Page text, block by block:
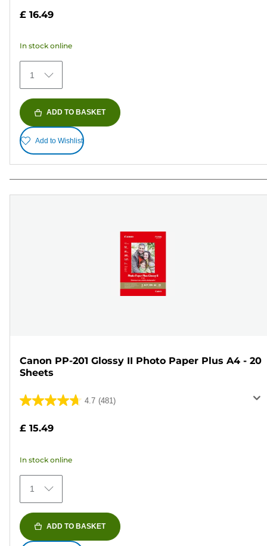
of
stars.
75
reviews
£ 16.49
In stock online
1
ADD TO BASKET
Add to Wishlist
Canon PP-201 Glossy II Photo Paper Plus A4 - 20
Sheets
4.7 (481)
4.7
stars.
481
reviews
£ 15.49
In stock online
1
ADD TO BASKET